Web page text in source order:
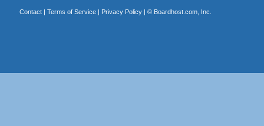
Contact| Terms of Service| Privacy Policy| © Boardhost.com, Inc.